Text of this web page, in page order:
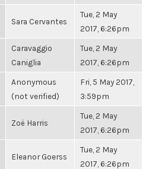
Sara Cervantes
Tue, 2 May
2017, 6:26pm
Caravaggio
Caniglia
Tue, 2 May
2017, 6:26pm
Anonymous
(not verified)
Fri, 5 May 2017,
3:59pm
Zoë Harris
Tue, 2 May
2017, 6:26pm
Eleanor Goerss
Tue, 2 May
2017, 6:26pm